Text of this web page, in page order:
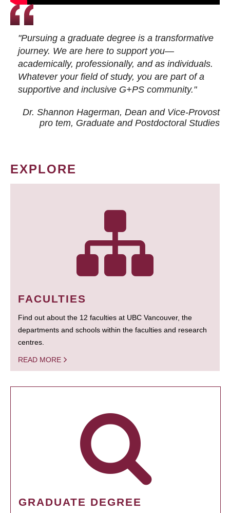
"Pursuing a graduate degree is a transformative
journey. We are here to support you—
academically, professionally, and as individuals.
Whatever your field of study, you are part of a
supportive and inclusive G+PS community."
Dr. Shannon Hagerman, Dean and Vice-Provost
pro tem, Graduate and Postdoctoral Studies
EXPLORE
FACULTIES
Find out about the 12 faculties at UBC Vancouver, the
departments and schools within the faculties and research
centres.
READ MORE
GRADUATE DEGREE